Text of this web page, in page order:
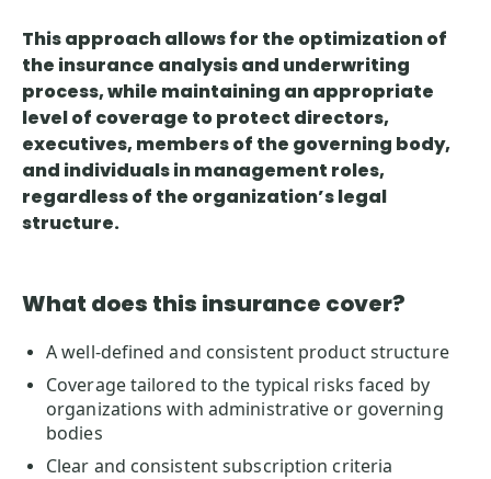
This approach allows for the optimization of
the insurance analysis and underwriting
process, while maintaining an appropriate
level of coverage to protect directors,
executives, members of the governing body,
and individuals in management roles,
regardless of the organization’s legal
structure.
What does this insurance cover?
A well-defined and consistent product structure
Coverage tailored to the typical risks faced by
organizations with administrative or governing
bodies
Clear and consistent subscription criteria